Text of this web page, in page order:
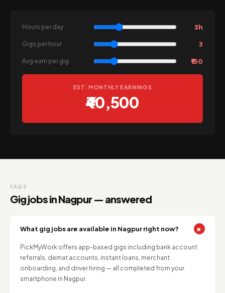
Hours per day 3h
Gigs per hour 3
Avg earn per gig ₹150
EST. MONTHLY EARNINGS
₹40,500
FAQS
Gig jobs in Nagpur — answered
What gig jobs are available in Nagpur right now? +
PickMyWork offers app-based gigs including bank account
referrals, demat accounts, instant loans, merchant
onboarding, and driver hiring — all completed from your
smartphone in Nagpur.